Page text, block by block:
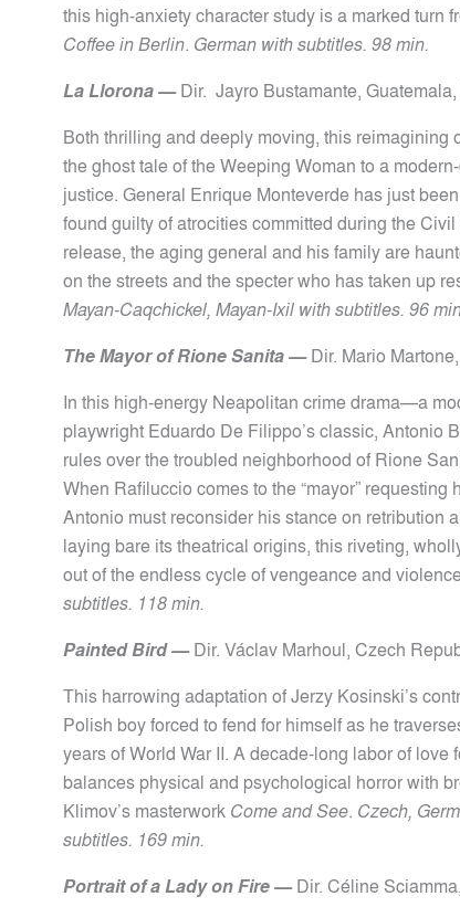
this high-anxiety character study is a marked turn
Coffee in Berlin. German with subtitles. 98 min.
La Llorona—Dir. Jayro Bustamante,
Both thrilling and deeply moving, this reimagining
the ghost tale of the Weeping Woman to a
justice. General Enrique Monteverde has just
found guilty of atrocities committed during the
release, the aging general and his family are
on the streets and the specter who has taken up
Mayan-Caqchickel, Mayan-Ixil with subtitles. 96
The Mayor of Rione Sanita—Dir. Mario Martone,
In this high-energy Neapolitan crime drama—a
playwright Eduardo De Filippo’s classic, Antonio
rules over the troubled neighborhood of Rione
When Rafiluccio comes to the “mayor”
Antonio must reconsider his stance on retribution
laying bare its theatrical origins, this riveting,
out of the endless cycle of vengeance and
subtitles. 118 min.
Painted Bird—Dir. Václav Marhoul, Czech
This harrowing adaptation of Jerzy Kosinski’s
Polish boy forced to fend for himself as he
years of World War II. A decade-long labor of love
balances physical and psychological horror with
Klimov’s masterwork Come and See. Czech,
subtitles. 169 min.
Portrait of a Lady on Fire—Dir. Céline Sciamma,